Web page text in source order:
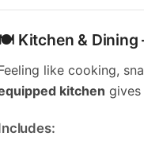
Kitchen & Dining
like cooking,
kitchen